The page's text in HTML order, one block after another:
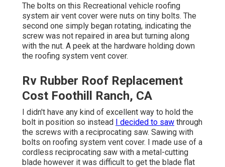
The bolts on this Recreational vehicle roofing
system air vent cover were nuts on tiny bolts. The
second one simply began rotating, indicating the
screw was not repaired in area but turning along
with the nut. A peek at the hardware holding down
the roofing system vent cover.
Rv Rubber Roof Replacement
Cost Foothill Ranch, CA
I didn't have any kind of excellent way to hold the
bolt in position so instead I decided to saw through
the screws with a reciprocating saw. Sawing with
bolts on roofing system vent cover. I made use of a
cordless reciprocating saw with a metal-cutting
blade however it was difficult to get the blade flat